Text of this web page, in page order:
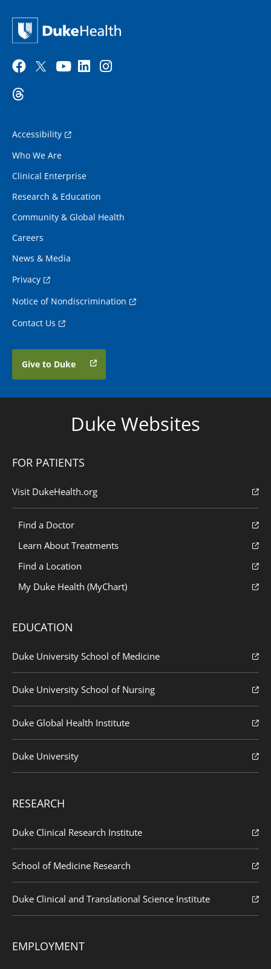
Accessibility
Who We Are
Clinical Enterprise
Research & Education
Community & Global Health
Careers
News & Media
Privacy
Notice of Nondiscrimination
Contact Us
Give to Duke
Duke Websites
FOR PATIENTS
Visit DukeHealth.org
Find a Doctor
Learn About Treatments
Find a Location
My Duke Health (MyChart)
EDUCATION
Duke University School of Medicine
Duke University School of Nursing
Duke Global Health Institute
Duke University
RESEARCH
Duke Clinical Research Institute
School of Medicine Research
Duke Clinical and Translational Science Institute
EMPLOYMENT